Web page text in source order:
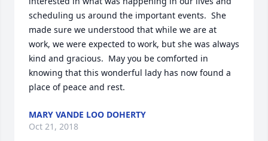
scheduling us around the important events.  She
made sure we understood that while we are at
work, we were expected to work, but she was always
kind and gracious.  May you be comforted in
knowing that this wonderful lady has now found a
place of peace and rest.
MARY VANDE LOO DOHERTY
Oct 21, 2018